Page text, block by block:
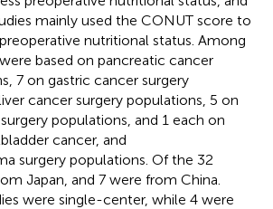
mainly used the CONUT score to
nutritional status. Among
based on pancreatic cancer
7 on gastric cancer surgery
cancer surgery populations, 5 on
populations, and 1 each on
cancer, and
surgery populations. Of the 32
Japan, and 7 were from China.
were single-center, while 4 were